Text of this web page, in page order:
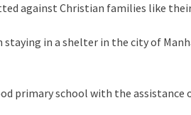
against Christian families like
staying in a shelter in the city of
primary school with the assistance